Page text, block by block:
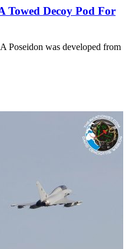
Towed Decoy Pod For
Poseidon was developed from